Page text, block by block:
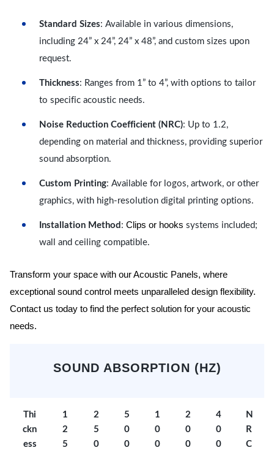
Standard Sizes: Available in various dimensions,
including 24” x 24”, 24” x 48”, and custom sizes upon
request.
Thickness: Ranges from 1” to 4”, with options to tailor
to specific acoustic needs.
Noise Reduction Coefficient (NRC): Up to 1.2,
depending on material and thickness, providing superior
sound absorption.
Custom Printing: Available for logos, artwork, or other
graphics, with high-resolution digital printing options.
Installation Method : Clips or hooks systems included;
wall and ceiling compatible.
Transform your space with our Acoustic Panels, where
exceptional sound control meets unparalleled design flexibility.
Contact us today to find the perfect solution for your acoustic
needs.
SOUND ABSORPTION (HZ)
Thi
ckn
ess
1
2
5
2
5
0
5
0
0
1
0
0
2
0
0
4
0
0
N
R
C